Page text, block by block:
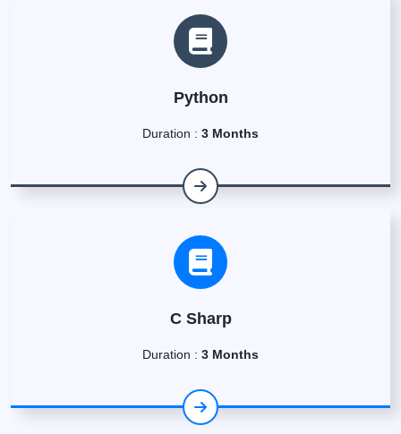
Python
Duration : 3 Months
C Sharp
Duration : 3 Months